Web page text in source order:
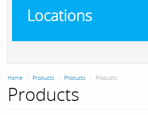
Locations
Home Products Products Products
Products